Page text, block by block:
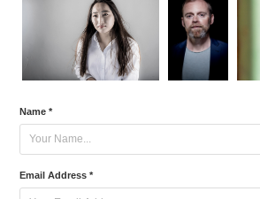
Name *
Email Address *